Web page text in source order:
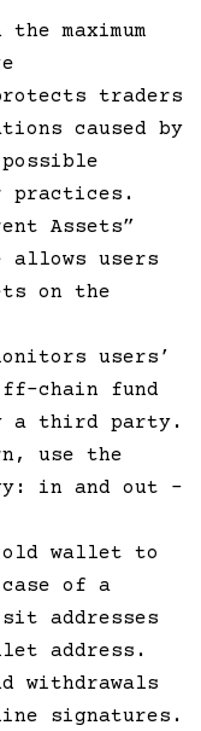
maximum
traders
caused by
practices.
Assets”
allows users
on the
users’
chain fund
a third party.
use the
in and out –
wallet to
of a
addresses
address.
withdrawals
signatures.